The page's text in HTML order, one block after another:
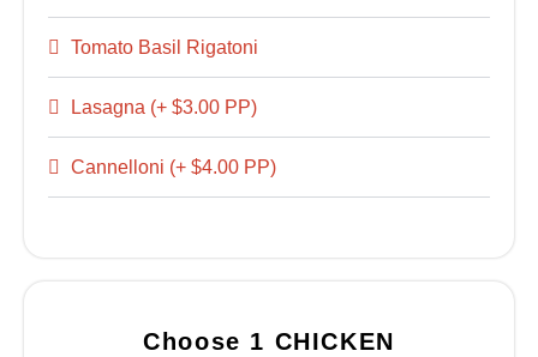
Tomato Basil Rigatoni
Lasagna (+ $3.00 PP)
Cannelloni (+ $4.00 PP)
Choose 1 CHICKEN